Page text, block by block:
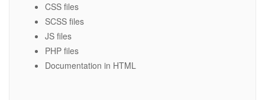
CSS files
SCSS files
JS files
PHP files
Documentation in HTML